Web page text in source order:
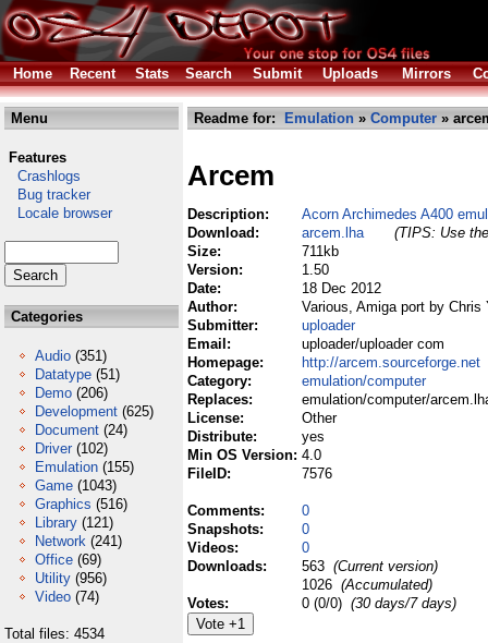
Home Recent Stats Search Submit Uploads Mirrors
Menu
Features
Crashlogs
Bug tracker
Locale browser
Categories
Audio (351)
Datatype (51)
Demo (206)
Development (625)
Document (24)
Driver (102)
Emulation (155)
Game (1043)
Graphics (516)
Library (121)
Network (241)
Office (69)
Utility (956)
Video (74)
Total files: 4534
Readme for: Emulation » Computer »
Arcem
Description:
Acorn Archimedes A400
Download:
arcem.lha
(TIPS: Use
Size:
711kb
Version:
1.50
Date:
18 Dec 2012
Author:
Various, Amiga port by
Submitter:
uploader
Email:
uploader/uploader com
Homepage:
http://arcem.sourceforge.net
Category:
emulation/computer
Replaces:
emulation/computer/
License:
Other
Distribute:
yes
Min OS Version: 4.0
FileID:
7576
Comments:
0
Snapshots:
0
Videos:
0
Downloads:
563 (Current version)
1026 (Accumulated)
Votes:
0 (0/0) (30 days/7 days)